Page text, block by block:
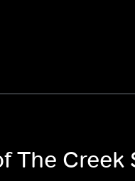
The Creek